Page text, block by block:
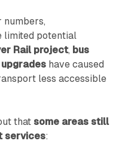
numbers,
limited potential
Rail project, bus
have caused
less accessible
that some areas still
services: